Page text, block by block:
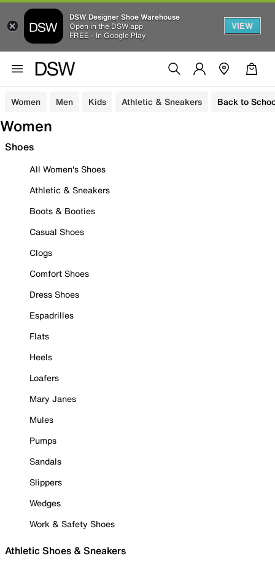
DSW Designer Shoe Warehouse
Open in the DSW app
FREE - In Google Play
VIEW
Women Men Kids Athletic & Sneakers Back to
Women
Shoes
All Women's Shoes
Athletic & Sneakers
Boots & Booties
Casual Shoes
Clogs
Comfort Shoes
Dress Shoes
Espadrilles
Flats
Heels
Loafers
Mary Janes
Mules
Pumps
Sandals
Slippers
Wedges
Work & Safety Shoes
Athletic Shoes & Sneakers